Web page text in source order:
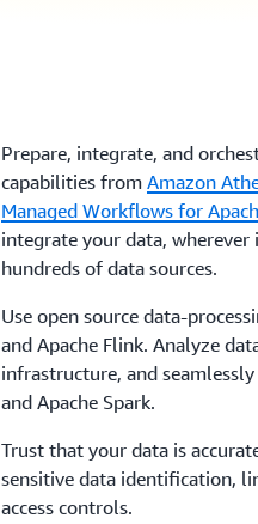
Prepare, integrate, and
capabilities from Amazon
Managed Workflows for
integrate your data,
hundreds of data sources.
Use open source data-
and Apache Flink. Analyze
infrastructure, and
and Apache Spark.
Trust that your data is
sensitive data identification,
access controls.